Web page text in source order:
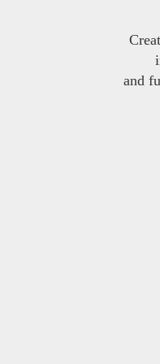
and